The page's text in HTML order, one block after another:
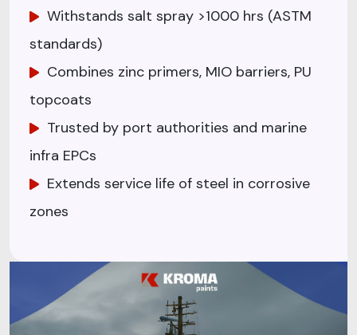
Withstands salt spray >1000 hrs (ASTM
standards)
Combines zinc primers, MIO barriers, PU
topcoats
Trusted by port authorities and marine
infra EPCs
Extends service life of steel in corrosive
zones